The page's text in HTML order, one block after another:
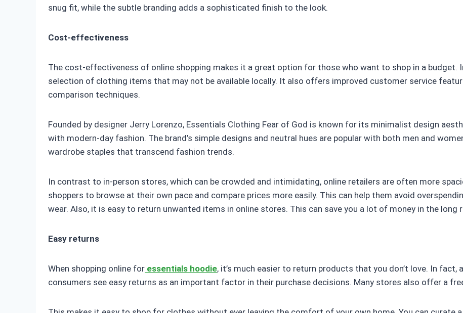
snug fit, while the subtle branding adds a sophisticated finish to the look.
Cost-effectiveness
The cost-effectiveness of online shopping makes it a great option for those who want to shop in a budget.
selection of clothing items that may not be available locally. It also offers improved customer service
comparison techniques.
Founded by designer Jerry Lorenzo, Essentials Clothing Fear of God is known for its minimalist design
with modern-day fashion. The brand’s simple designs and neutral hues are popular with both men and
wardrobe staples that transcend fashion trends.
In contrast to in-person stores, which can be crowded and intimidating, online retailers are often more
shoppers to browse at their own pace and compare prices more easily. This can help them avoid
wear. Also, it is easy to return unwanted items in online stores. This can save you a lot of money in the long
Easy returns
When shopping online for essentials hoodie, it’s much easier to return products that you don’t love. In
consumers see easy returns as an important factor in their purchase decisions. Many stores also offer a